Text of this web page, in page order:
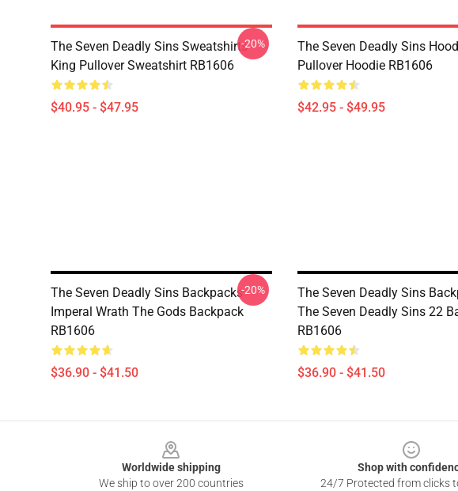
The Seven Deadly Sins Sweatshirts -
King Pullover Sweatshirt RB1606
$40.95 - $47.95
-20%
The Seven Deadly Sins
Pullover Hoodie RB1606
$42.95 - $49.95
The Seven Deadly Sins Backpacks -
Imperal Wrath The Gods Backpack
RB1606
$36.90 - $41.50
-20%
The Seven Deadly Sins
The Seven Deadly Sins 22
RB1606
$36.90 - $41.50
Worldwide shipping
We ship to over 200 countries
Shop with
24/7 Protected from clicks